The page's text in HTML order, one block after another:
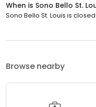
When is Sono Bello St.
Sono Bello St. Louis is
Browse nearby